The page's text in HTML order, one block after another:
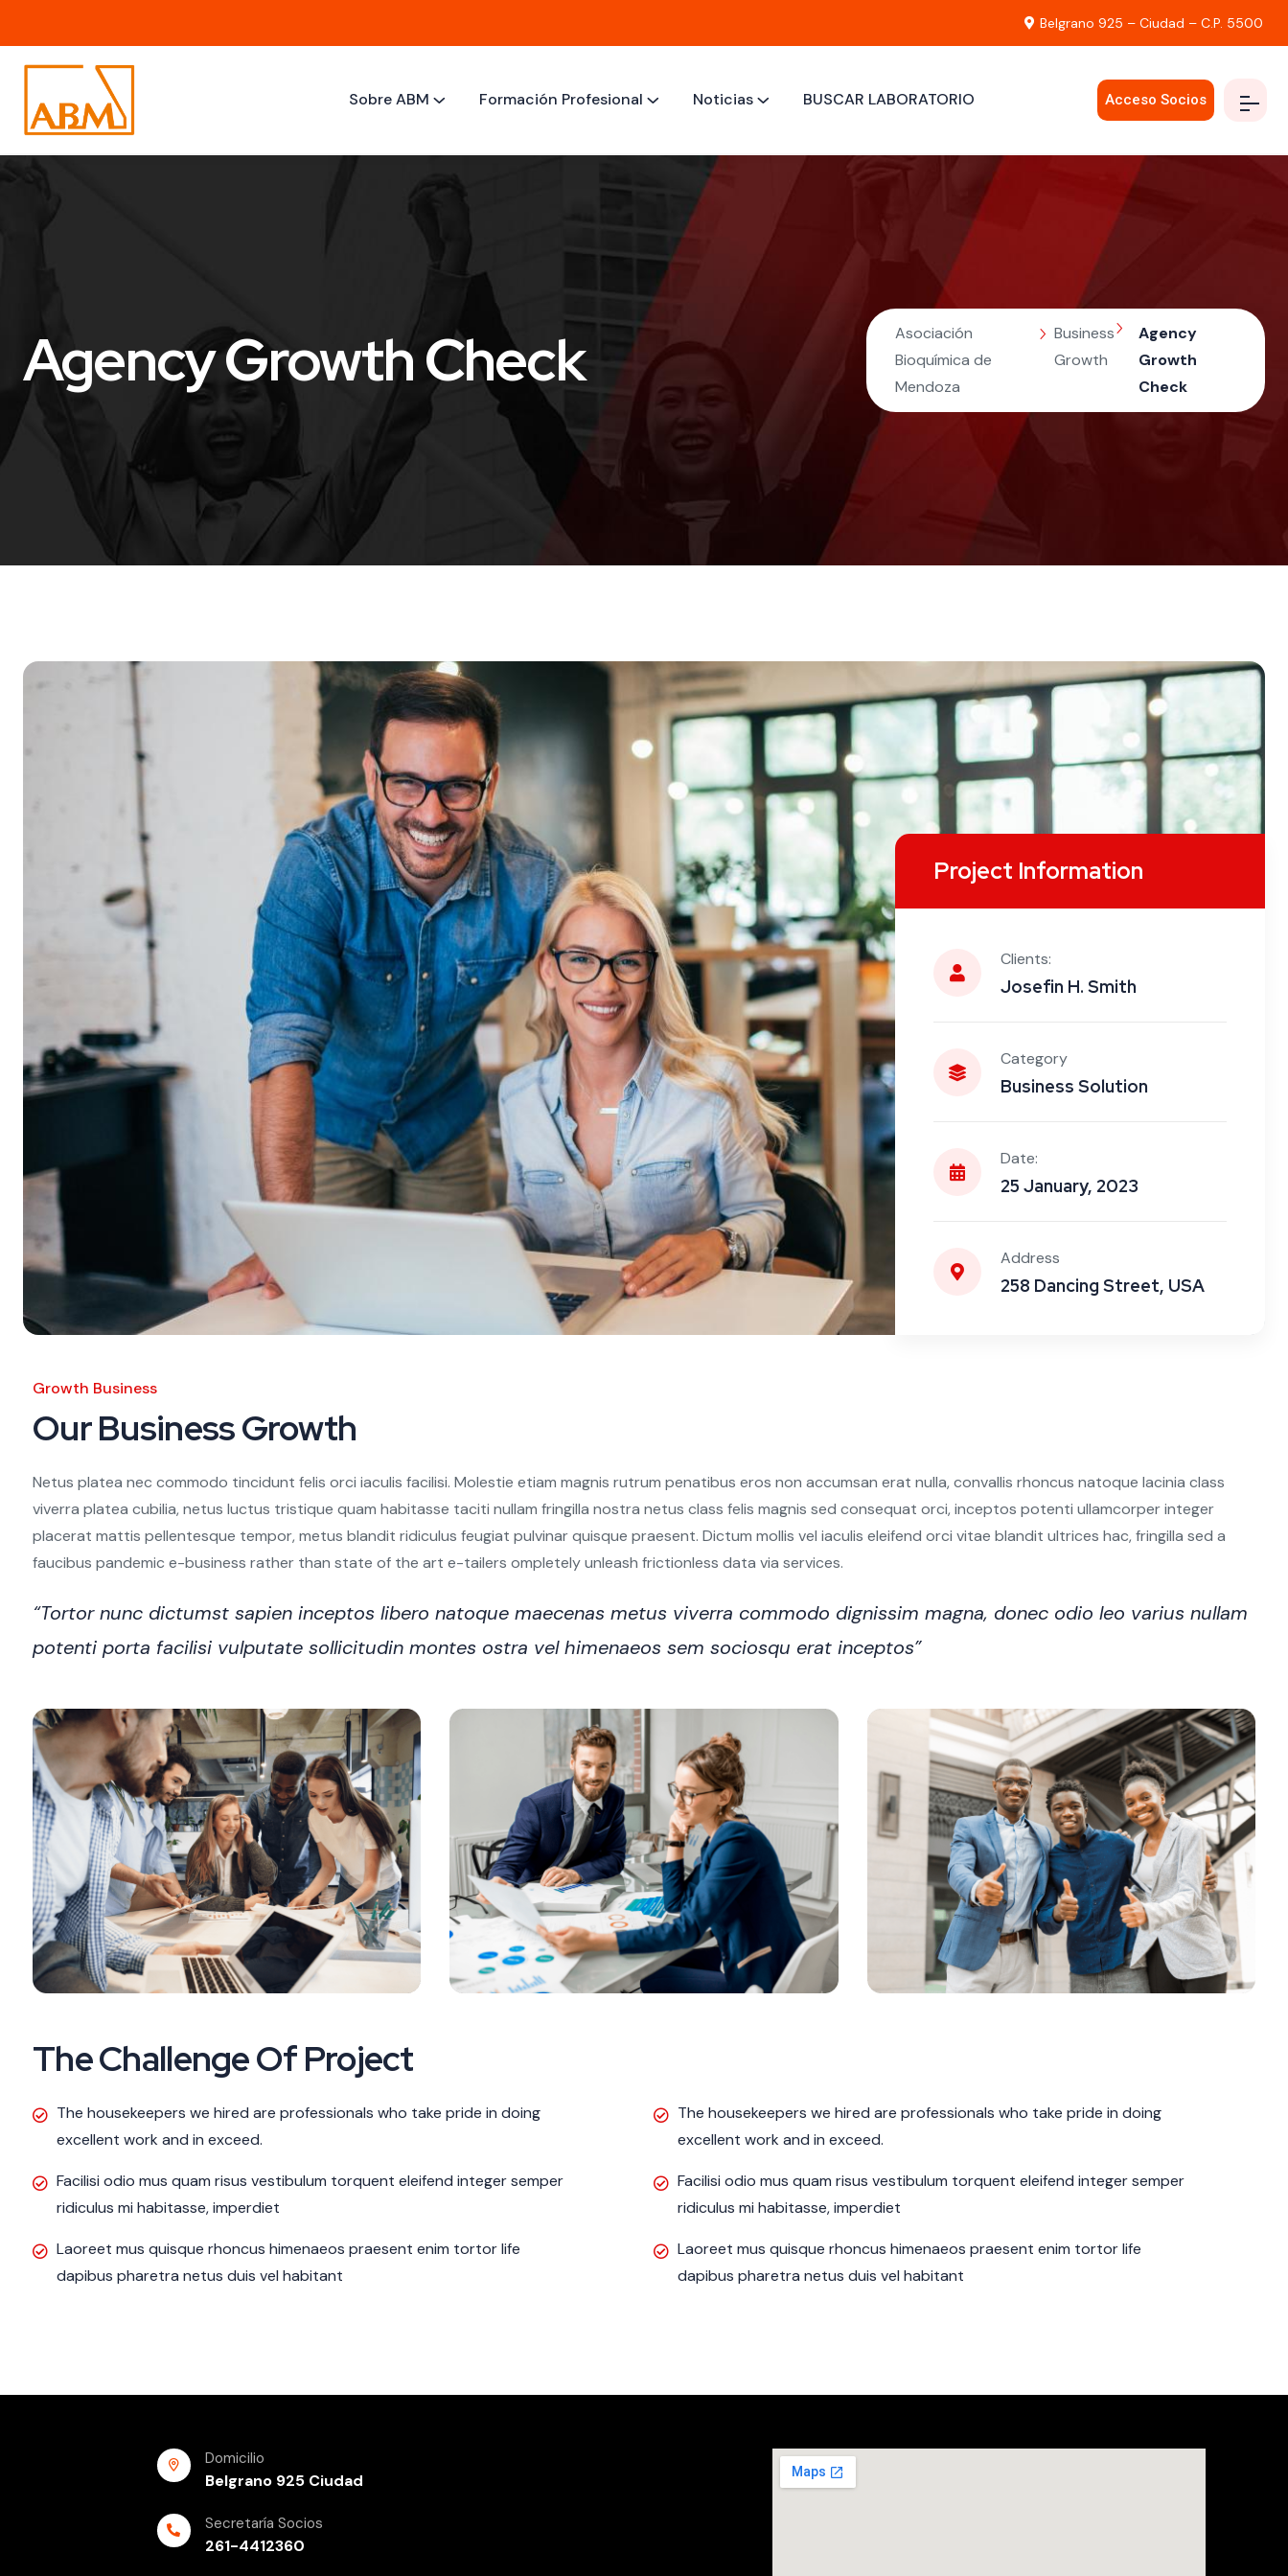
Belgrano 925 – Ciudad – C.P. 5500
Sobre ABM Formación Profesional Noticias BUSCAR LABORATORIO Acceso Socios
Agency Growth Check
Asociación
Bioquímica de
Mendoza
Business
Growth
Agency
Growth
Check
Project Information
Clients:
Josefin H. Smith
Category
Business Solution
Date:
25 January, 2023
Address
258 Dancing Street, USA
Growth Business
Our Business Growth
Netus platea nec commodo tincidunt felis orci iaculis facilisi. Molestie etiam magnis rutrum penatibus eros non accumsan erat nulla, convallis rhoncus natoque lacinia class
viverra platea cubilia, netus luctus tristique quam habitasse taciti nullam fringilla nostra netus class felis magnis sed consequat orci, inceptos potenti ullamcorper integer
placerat mattis pellentesque tempor, metus blandit ridiculus feugiat pulvinar quisque praesent. Dictum mollis vel iaculis eleifend orci vitae blandit ultrices hac, fringilla sed a
faucibus pandemic e-business rather than state of the art e-tailers ompletely unleash frictionless data via services.
“Tortor nunc dictumst sapien inceptos libero natoque maecenas metus viverra commodo dignissim magna, donec odio leo varius nullam
potenti porta facilisi vulputate sollicitudin montes ostra vel himenaeos sem sociosqu erat inceptos”
The Challenge Of Project
The housekeepers we hired are professionals who take pride in doing
excellent work and in exceed.
Facilisi odio mus quam risus vestibulum torquent eleifend integer semper
ridiculus mi habitasse, imperdiet
Laoreet mus quisque rhoncus himenaeos praesent enim tortor life
dapibus pharetra netus duis vel habitant
The housekeepers we hired are professionals who take pride in doing
excellent work and in exceed.
Facilisi odio mus quam risus vestibulum torquent eleifend integer semper
ridiculus mi habitasse, imperdiet
Laoreet mus quisque rhoncus himenaeos praesent enim tortor life
dapibus pharetra netus duis vel habitant
Domicilio
Belgrano 925 Ciudad
Secretaría Socios
261-4412360